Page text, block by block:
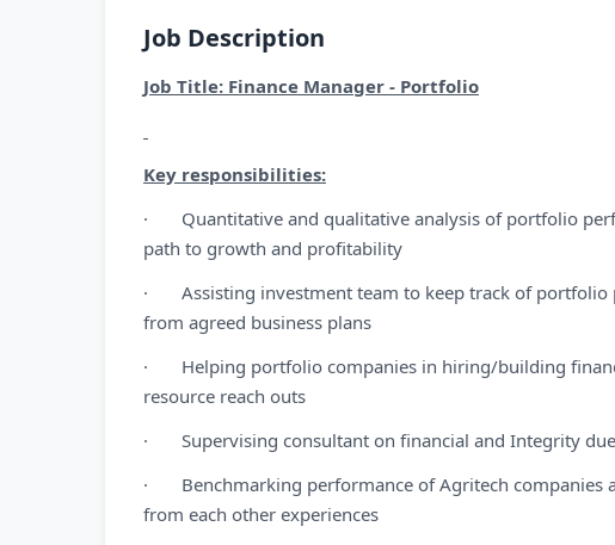
Job Description
Job Title: Finance Manager - Portfolio
Key responsibilities:
· Quantitative and qualitative analysis of portfolio
path to growth and profitability
· Assisting investment team to keep track of portfolio
from agreed business plans
· Helping portfolio companies in hiring/building
resource reach outs
· Supervising consultant on financial and Integrity
· Benchmarking performance of Agritech companies
from each other experiences